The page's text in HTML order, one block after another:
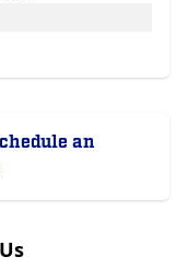
an